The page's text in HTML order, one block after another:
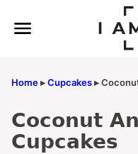
Home▸Cupcakes▸
Coconut
Cupcakes